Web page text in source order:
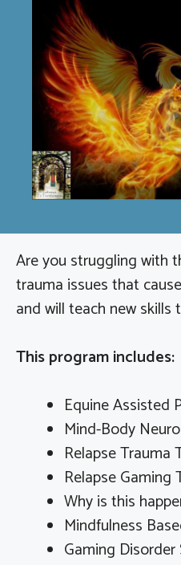
Are you struggling with
trauma issues that
and will teach new
This program includes:
Equine Assisted
Mind-Body
Relapse Trauma
Relapse Gaming
Why is this
Mindfulness
Gaming